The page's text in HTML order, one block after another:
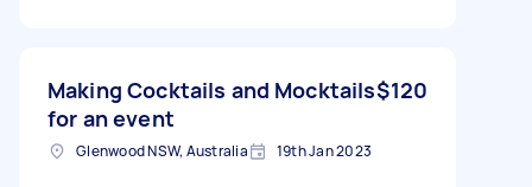
Making Cocktails and Mocktails
for an event
$120
Glenwood NSW, Australia 19th Jan 2023